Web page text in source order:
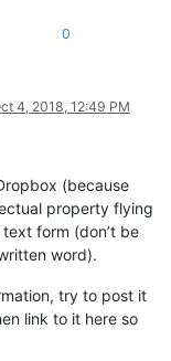
0
4, 2018, 12:49 PM
(because
property flying
form (don’t be
word).
try to post it
link to it here so